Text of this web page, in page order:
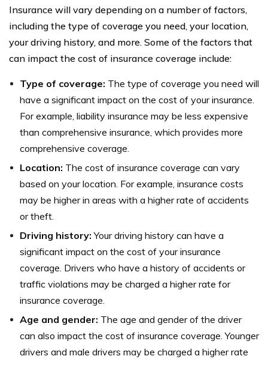
Insurance will vary depending on a number of factors,
including the type of coverage you need, your location,
your driving history, and more. Some of the factors that
can impact the cost of insurance coverage include:
Type of coverage: The type of coverage you need will
have a significant impact on the cost of your insurance.
For example, liability insurance may be less expensive
than comprehensive insurance, which provides more
comprehensive coverage.
Location: The cost of insurance coverage can vary
based on your location. For example, insurance costs
may be higher in areas with a higher rate of accidents
or theft.
Driving history:Your driving history can have a
significant impact on the cost of your insurance
coverage. Drivers who have a history of accidents or
traffic violations may be charged a higher rate for
insurance coverage.
Age and gender: The age and gender of the driver
can also impact the cost of insurance coverage. Younger
drivers and male drivers may be charged a higher rate